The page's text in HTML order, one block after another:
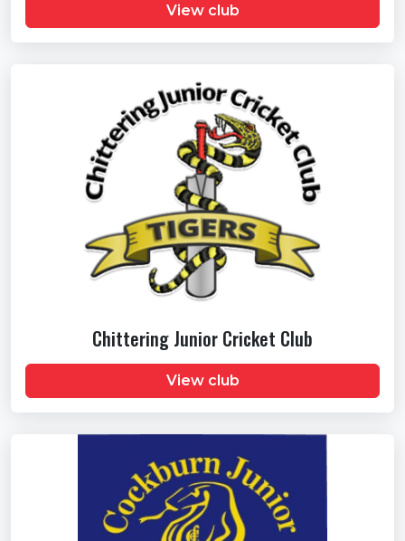
View club
Chittering Junior Cricket Club
View club